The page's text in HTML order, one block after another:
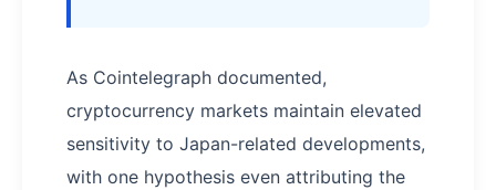
As Cointelegraph documented,
cryptocurrency markets maintain elevated
sensitivity to Japan-related developments,
with one hypothesis even attributing the